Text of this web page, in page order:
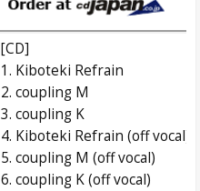
[CD]
1. Kiboteki Refrain
2. coupling M
3. coupling K
4. Kiboteki Refrain (off vocal)
5. coupling M (off vocal)
6. coupling K (off vocal)